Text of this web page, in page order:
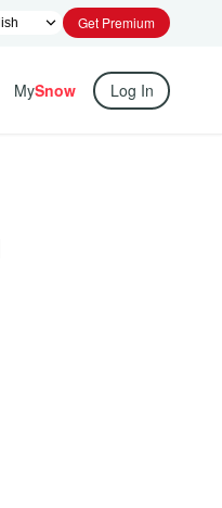
Get Premium
MySnow Log In